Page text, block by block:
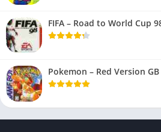
FIFA – Road to World Cup
Pokemon – Red Version GB